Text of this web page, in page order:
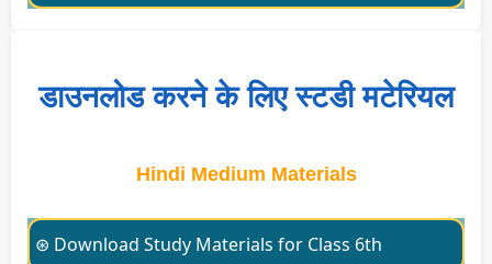
डाउनलोड करने के लिए स्टडी मटेरियल
Hindi Medium Materials
⊛ Download Study Materials for Class 6th